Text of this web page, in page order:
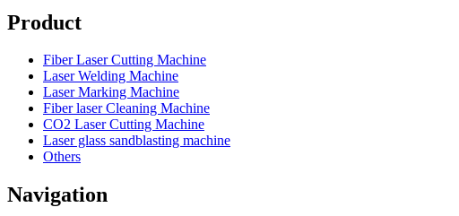
Product
Fiber Laser Cutting Machine
Laser Welding Machine
Laser Marking Machine
Fiber laser Cleaning Machine
CO2 Laser Cutting Machine
Laser glass sandblasting machine
Others
Navigation